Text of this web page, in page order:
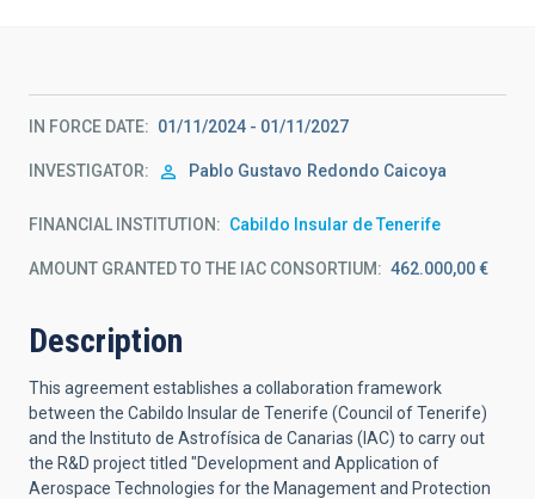
IN FORCE DATE 01/11/2024 - 01/11/2027
INVESTIGATOR Pablo Gustavo Redondo Caicoya
FINANCIAL INSTITUTION Cabildo Insular de Tenerife
AMOUNT GRANTED TO THE IAC CONSORTIUM 462.000,00 €
Description
This agreement establishes a collaboration framework
between the Cabildo Insular de Tenerife (Council of Tenerife)
and the Instituto de Astrofísica de Canarias (IAC) to carry out
the R&D project titled "Development and Application of
Aerospace Technologies for the Management and Protection